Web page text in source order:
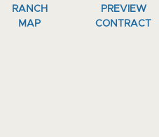
RANCH
MAP
PREVIEW
CONTRACT